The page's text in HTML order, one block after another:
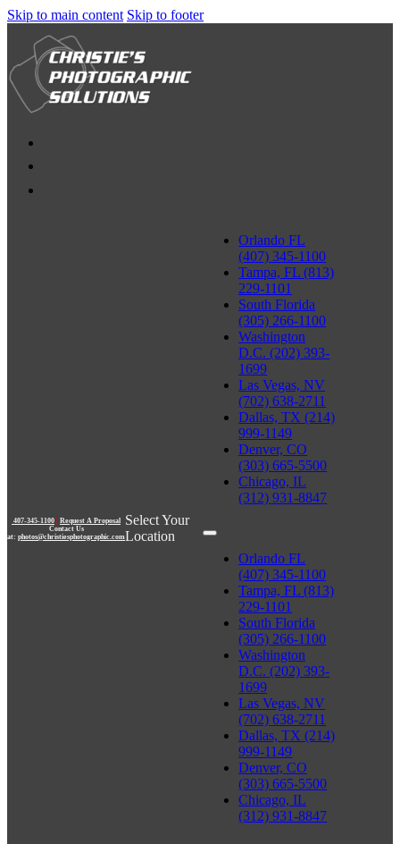
Skip to main content Skip to footer
407-345-1100 | Request A Proposal
Contact Us
at: photos@christiesphotographic.com
Select Your
Location
Orlando FL
(407) 345-1100
Tampa, FL (813)
229-1101
South Florida
(305) 266-1100
Washington
D.C. (202) 393-
1699
Las Vegas, NV
(702) 638-2711
Dallas, TX (214)
999-1149
Denver, CO
(303) 665-5500
Chicago, IL
(312) 931-8847
Orlando FL
(407) 345-1100
Tampa, FL (813)
229-1101
South Florida
(305) 266-1100
Washington
D.C. (202) 393-
1699
Las Vegas, NV
(702) 638-2711
Dallas, TX (214)
999-1149
Denver, CO
(303) 665-5500
Chicago, IL
(312) 931-8847